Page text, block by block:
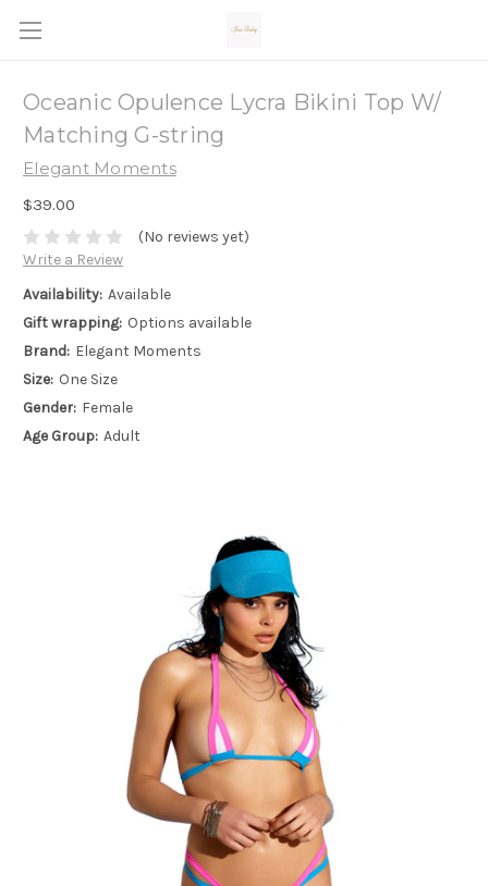
Oceanic Opulence Lycra Bikini Top W/
Matching G-string
Elegant Moments
$39.00
(No reviews yet)
Write a Review
Availability: Available
Gift wrapping: Options available
Brand: Elegant Moments
Size: One Size
Gender: Female
Age Group: Adult